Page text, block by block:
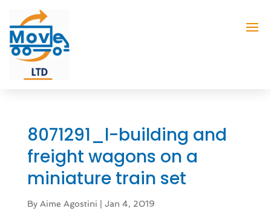
8071291_l-building and
freight wagons on a
miniature train set
By Aime Agostini Jan 4, 2019